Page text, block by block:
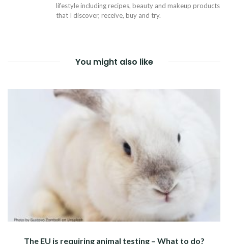
lifestyle including recipes, beauty and makeup products
that I discover, receive, buy and try.
You might also like
The EU is requiring animal testing – What to do?